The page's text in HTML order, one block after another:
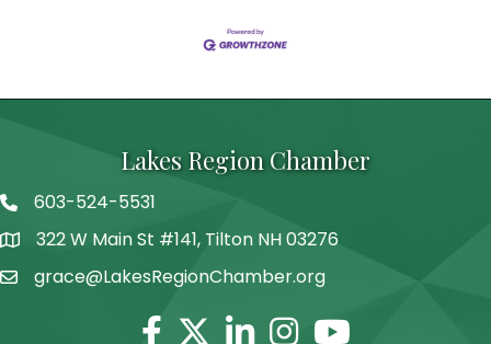
Lakes Region Chamber
Telephone
603-524-5531
Address322 W Main St #141, Tilton NH 03276
grace@LakesRegionChamber.org
Facebook
TwitterLinkedinInstagram
Youtube